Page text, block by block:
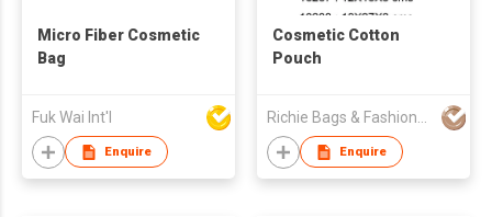
Micro Fiber Cosmetic
Bag
Fuk Wai Int'l
Enquire
Cosmetic Cotton
Pouch
Enquire